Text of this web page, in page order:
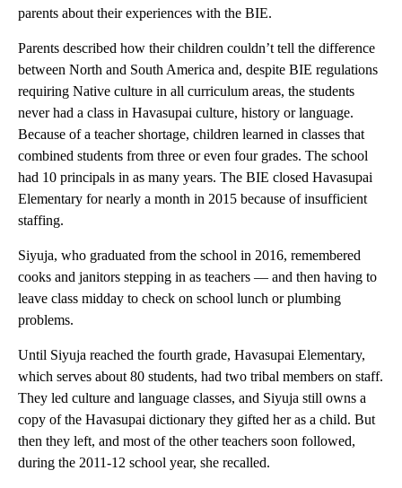
parents about their experiences with the BIE.
Parents described how their children couldn’t tell the difference
between North and South America and, despite BIE regulations
requiring Native culture in all curriculum areas, the students
never had a class in Havasupai culture, history or language.
Because of a teacher shortage, children learned in classes that
combined students from three or even four grades. The school
had 10 principals in as many years. The BIE closed Havasupai
Elementary for nearly a month in 2015 because of insufficient
staffing.
Siyuja, who graduated from the school in 2016, remembered
cooks and janitors stepping in as teachers — and then having to
leave class midday to check on school lunch or plumbing
problems.
Until Siyuja reached the fourth grade, Havasupai Elementary,
which serves about 80 students, had two tribal members on staff.
They led culture and language classes, and Siyuja still owns a
copy of the Havasupai dictionary they gifted her as a child. But
then they left, and most of the other teachers soon followed,
during the 2011-12 school year, she recalled.